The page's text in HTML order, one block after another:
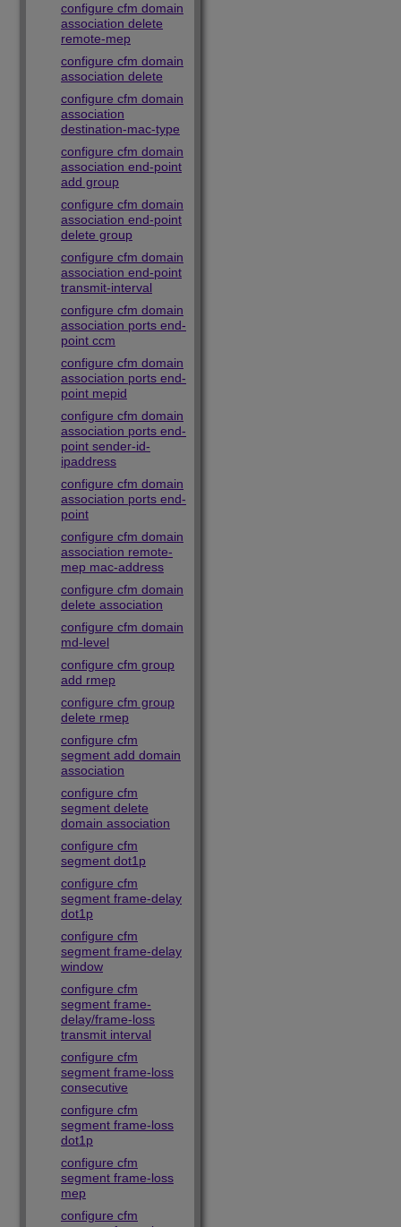
configure cfm domain
association delete
remote-mep
configure cfm domain
association delete
configure cfm domain
association
destination-mac-type
configure cfm domain
association end-point
add group
configure cfm domain
association end-point
delete group
configure cfm domain
association end-point
transmit-interval
configure cfm domain
association ports end-
point ccm
configure cfm domain
association ports end-
point mepid
configure cfm domain
association ports end-
point sender-id-
ipaddress
configure cfm domain
association ports end-
point
configure cfm domain
association remote-
mep mac-address
configure cfm domain
delete association
configure cfm domain
md-level
configure cfm group
add rmep
configure cfm group
delete rmep
configure cfm
segment add domain
association
configure cfm
segment delete
domain association
configure cfm
segment dot1p
configure cfm
segment frame-delay
dot1p
configure cfm
segment frame-delay
window
configure cfm
segment frame-
delay/frame-loss
transmit interval
configure cfm
segment frame-loss
consecutive
configure cfm
segment frame-loss
dot1p
configure cfm
segment frame-loss
mep
configure cfm